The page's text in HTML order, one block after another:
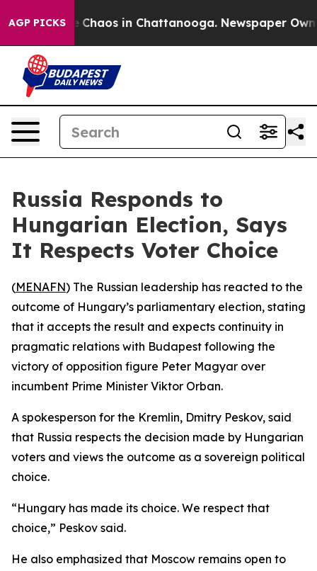
AGP PICKS
Collapse Chaos in Chattanooga. Newspaper
Russia Responds to
Hungarian Election, Says
It Respects Voter Choice
(MENAFN) The Russian leadership has reacted to the
outcome of Hungary’s parliamentary election, stating
that it accepts the result and expects continuity in
pragmatic relations with Budapest following the
victory of opposition figure Peter Magyar over
incumbent Prime Minister Viktor Orban.
A spokesperson for the Kremlin, Dmitry Peskov, said
that Russia respects the decision made by Hungarian
voters and views the outcome as a sovereign political
choice.
“Hungary has made its choice. We respect that
choice,” Peskov said.
He also emphasized that Moscow remains open to